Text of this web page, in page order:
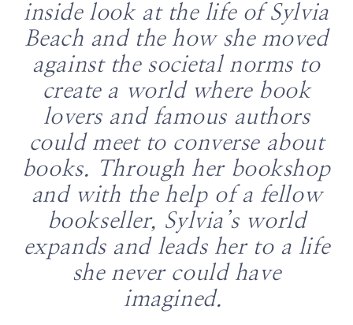
inside look at the life of Sylvia
Beach and the how she moved
against the societal norms to
create a world where book
lovers and famous authors
could meet to converse about
books. Through her bookshop
and with the help of a fellow
bookseller, Sylvia’s world
expands and leads her to a life
she never could have
imagined.